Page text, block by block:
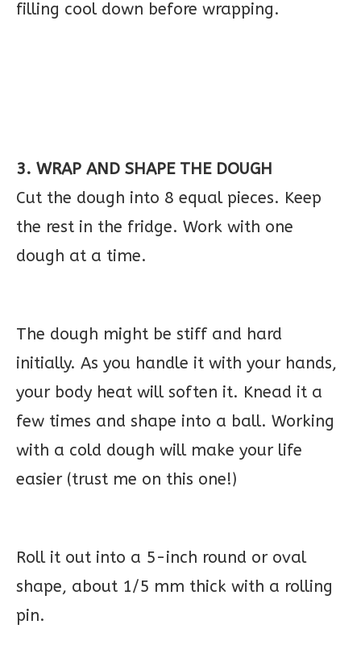
filling cool down before wrapping.
3. WRAP AND SHAPE THE DOUGH
Cut the dough into 8 equal pieces. Keep
the rest in the fridge. Work with one
dough at a time.
The dough might be stiff and hard
initially. As you handle it with your hands,
your body heat will soften it. Knead it a
few times and shape into a ball. Working
with a cold dough will make your life
easier (trust me on this one!)
Roll it out into a 5-inch round or oval
shape, about 1/5 mm thick with a rolling
pin.